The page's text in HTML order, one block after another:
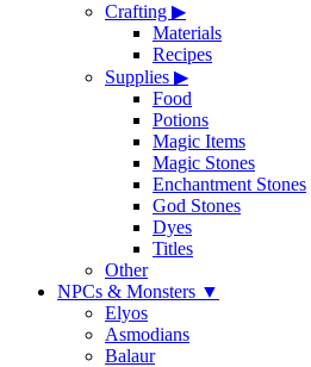
Crafting ▶
Materials
Recipes
Supplies ▶
Food
Potions
Magic Items
Magic Stones
Enchantment Stones
God Stones
Dyes
Titles
Other
NPCs & Monsters ▼
Elyos
Asmodians
Balaur